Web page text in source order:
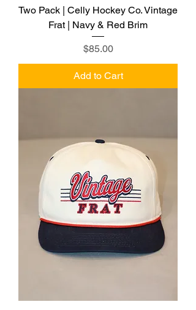
Two Pack | Celly Hockey Co. Vintage
Frat | Navy & Red Brim
Price
$85.00
Add to Cart